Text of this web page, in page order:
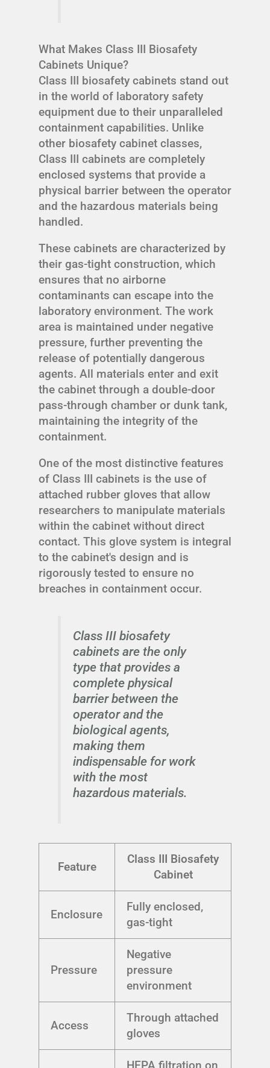
What Makes Class III Biosafety
Cabinets Unique?
Class III biosafety cabinets stand out
in the world of laboratory safety
equipment due to their unparalleled
containment capabilities. Unlike
other biosafety cabinet classes,
Class III cabinets are completely
enclosed systems that provide a
physical barrier between the operator
and the hazardous materials being
handled.
These cabinets are characterized by
their gas-tight construction, which
ensures that no airborne
contaminants can escape into the
laboratory environment. The work
area is maintained under negative
pressure, further preventing the
release of potentially dangerous
agents. All materials enter and exit
the cabinet through a double-door
pass-through chamber or dunk tank,
maintaining the integrity of the
containment.
One of the most distinctive features
of Class III cabinets is the use of
attached rubber gloves that allow
researchers to manipulate materials
within the cabinet without direct
contact. This glove system is integral
to the cabinet's design and is
rigorously tested to ensure no
breaches in containment occur.
Class III biosafety
cabinets are the only
type that provides a
complete physical
barrier between the
operator and the
biological agents,
making them
indispensable for work
with the most
hazardous materials.
Feature
Class III Biosafety
Cabinet
Enclosure
Fully enclosed,
gas-tight
Pressure
Negative
pressure
environment
Access
Through attached
gloves
HEPA filtration on